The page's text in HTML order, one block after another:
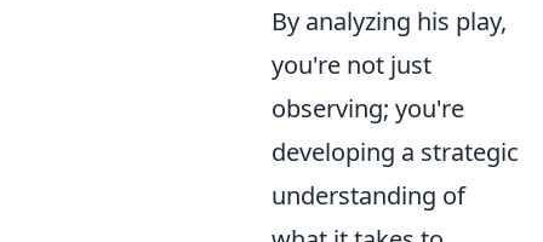
By analyzing his play,
you're not just
observing; you're
developing a strategic
understanding of